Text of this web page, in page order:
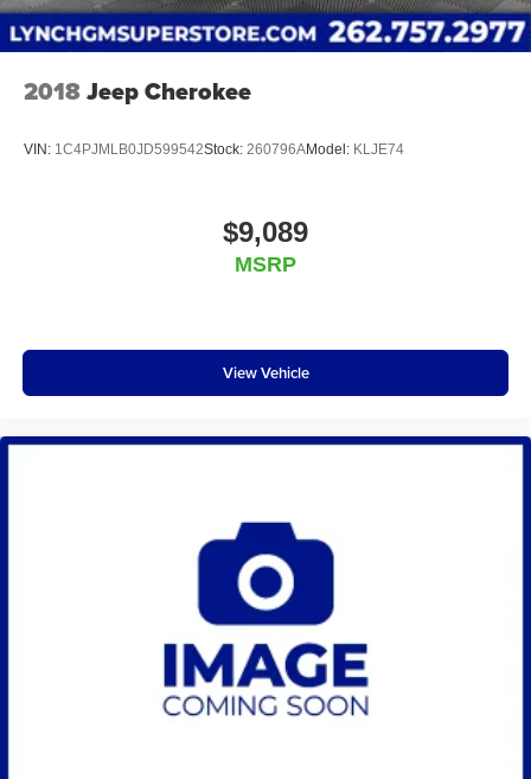
2018Jeep Cherokee
VIN: 1C4PJMLB0JD599542Stock: 260796AModel: KLJE74
$9,089
MSRP
View Vehicle